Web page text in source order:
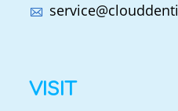
VISIT